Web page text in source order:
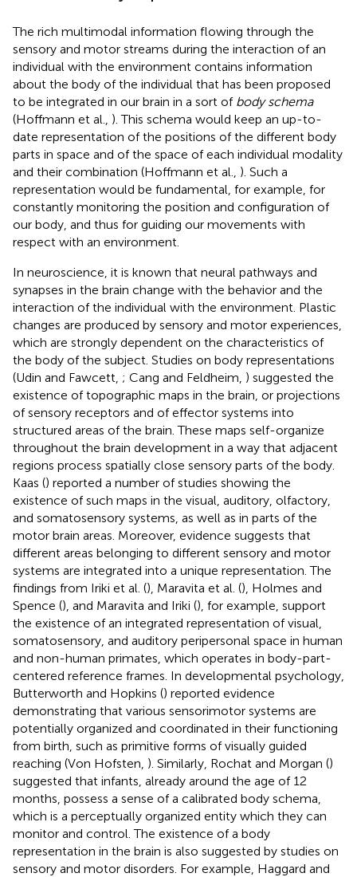
The rich multimodal information flowing through the
sensory and motor streams during the interaction of an
individual with the environment contains information
about the body of the individual that has been proposed
to be integrated in our brain in a sort of body schema
(Hoffmann et al., ). This schema would keep an up-to-
date representation of the positions of the different body
parts in space and of the space of each individual modality
and their combination (Hoffmann et al., ). Such a
representation would be fundamental, for example, for
constantly monitoring the position and configuration of
our body, and thus for guiding our movements with
respect with an environment.
In neuroscience, it is known that neural pathways and
synapses in the brain change with the behavior and the
interaction of the individual with the environment. Plastic
changes are produced by sensory and motor experiences,
which are strongly dependent on the characteristics of
the body of the subject. Studies on body representations
(Udin and Fawcett, ; Cang and Feldheim, ) suggested the
existence of topographic maps in the brain, or projections
of sensory receptors and of effector systems into
structured areas of the brain. These maps self-organize
throughout the brain development in a way that adjacent
regions process spatially close sensory parts of the body.
Kaas () reported a number of studies showing the
existence of such maps in the visual, auditory, olfactory,
and somatosensory systems, as well as in parts of the
motor brain areas. Moreover, evidence suggests that
different areas belonging to different sensory and motor
systems are integrated into a unique representation. The
findings from Iriki et al. (), Maravita et al. (), Holmes and
Spence (), and Maravita and Iriki (), for example, support
the existence of an integrated representation of visual,
somatosensory, and auditory peripersonal space in human
and non-human primates, which operates in body-part-
centered reference frames. In developmental psychology,
Butterworth and Hopkins () reported evidence
demonstrating that various sensorimotor systems are
potentially organized and coordinated in their functioning
from birth, such as primitive forms of visually guided
reaching (Von Hofsten, ). Similarly, Rochat and Morgan ()
suggested that infants, already around the age of 12
months, possess a sense of a calibrated body schema,
which is a perceptually organized entity which they can
monitor and control. The existence of a body
representation in the brain is also suggested by studies on
sensory and motor disorders. For example, Haggard and